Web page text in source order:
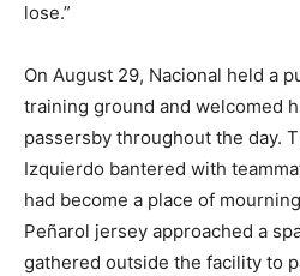
lose.”
On August 29, Nacional held a
training ground and welcomed
passersby throughout the day.
Izquierdo bantered with
had become a place of
Peñarol jersey approached a
gathered outside the facility to